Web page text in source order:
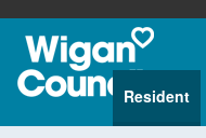
Resident